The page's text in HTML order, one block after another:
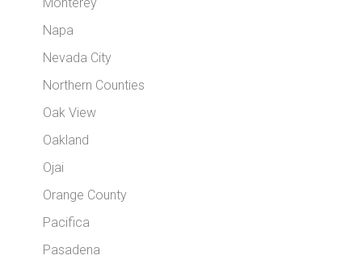
Napa
Nevada City
Northern Counties
Oak View
Oakland
Ojai
Orange County
Pacifica
Pasadena